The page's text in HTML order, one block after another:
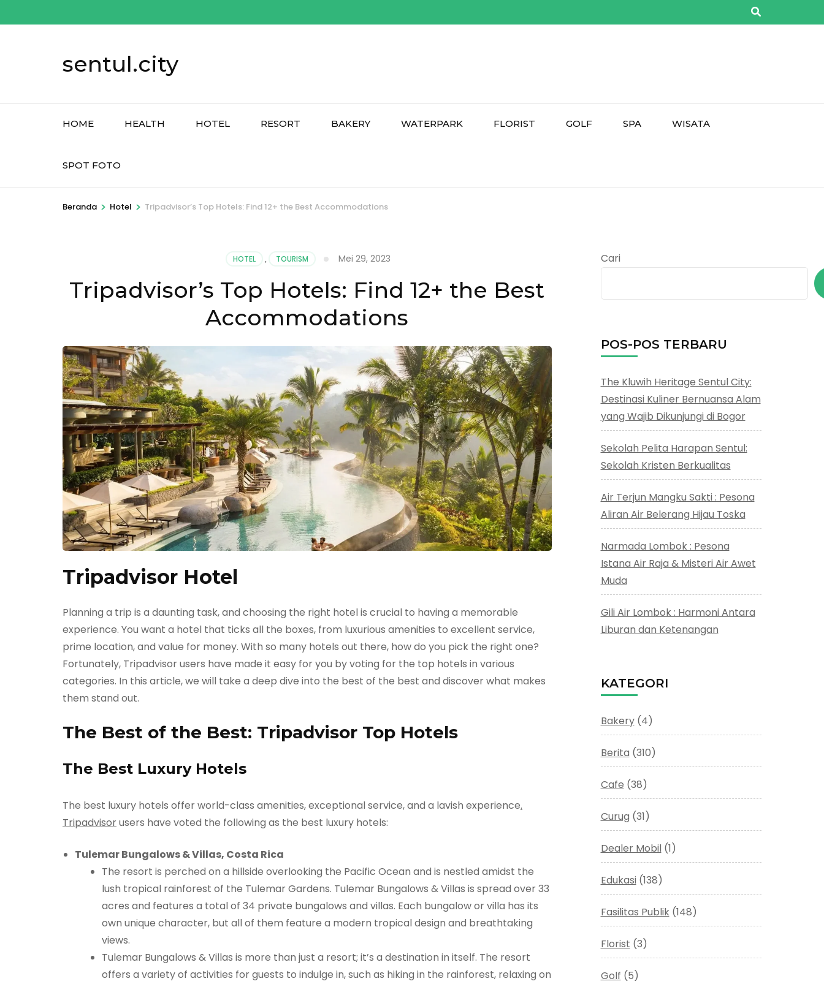
ke
sentul.city
HOME HEALTH HOTEL RESORT BAKERY WATERPARK FLORIST GOLF SPA WISATA
SPOT FOTO
Beranda > Hotel > Tripadvisor’s Top Hotels: Find 12+ the Best Accommodations
HOTEL , TOURISM Mei 29, 2023
Tripadvisor’s Top Hotels: Find 12+ the Best
Accommodations
Tripadvisor Hotel
Planning a trip is a daunting task, and choosing the right hotel is crucial to having a memorable
experience. You want a hotel that ticks all the boxes, from luxurious amenities to excellent service,
prime location, and value for money. With so many hotels out there, how do you pick the right one?
Fortunately, Tripadvisor users have made it easy for you by voting for the top hotels in various
categories. In this article, we will take a deep dive into the best of the best and discover what makes
them stand out.
The Best of the Best: Tripadvisor Top Hotels
The Best Luxury Hotels
The best luxury hotels offer world-class amenities, exceptional service, and a lavish experience.
Tripadvisorusers have voted the following as the best luxury hotels:
Tulemar Bungalows & Villas, Costa Rica
The resort is perched on a hillside overlooking the Pacific Ocean and is nestled amidst the
lush tropical rainforest of the Tulemar Gardens. Tulemar Bungalows & Villas is spread over 33
acres and features a total of 34 private bungalows and villas. Each bungalow or villa has its
own unique character, but all of them feature a modern tropical design and breathtaking
views.
Tulemar Bungalows & Villas is more than just a resort; it’s a destination in itself. The resort
offers a variety of activities for guests to indulge in, such as hiking in the rainforest, relaxing on
Cari
POS-POS TERBARU
The Kluwih Heritage Sentul City:
Destinasi Kuliner Bernuansa Alam
yang Wajib Dikunjungi di Bogor
Sekolah Pelita Harapan Sentul:
Sekolah Kristen Berkualitas
Air Terjun Mangku Sakti : Pesona
Aliran Air Belerang Hijau Toska
Narmada Lombok : Pesona
Istana Air Raja & Misteri Air Awet
Muda
Gili Air Lombok : Harmoni Antara
Liburan dan Ketenangan
KATEGORI
Bakery(4)
Berita (310)
Cafe (38)
Curug (31)
Dealer Mobil(1)
Edukasi(138)
Fasilitas Publik(148)
Florist (3)
Golf (5)